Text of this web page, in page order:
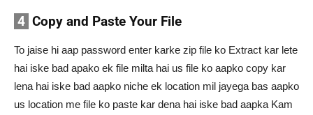
4 Copy and Paste Your File
To jaise hi aap password enter karke zip file ko Extract kar lete
hai iske bad apako ek file milta hai us file ko aapko copy kar
lena hai iske bad aapko niche ek location mil jayega bas aapko
us location me file ko paste kar dena hai iske bad aapka Kam